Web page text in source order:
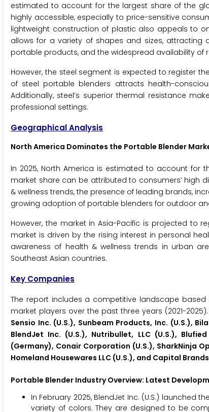
estimated to account for the largest share of the
highly accessible, especially to price-sensitive
lightweight construction of plastic also appeals to
allows for a variety of shapes and sizes,
portable products, and the widespread availability
However, the steel segment is expected to register
of steel portable blenders attracts health-
Additionally, steel’s superior thermal resistance
professional settings.
Geographical Analysis
North America Dominates the Portable Blender
In 2025, North America is estimated to account for
market share can be attributed to consumers’ high
& wellness trends, the presence of leading brands,
growing adoption of portable blenders for outdoor
However, the market in Asia-Pacific is projected to
market is driven by the rising interest in personal
awareness of health & wellness trends in urban
Southeast Asian countries.
Key Companies
The report includes a competitive landscape
market players over the past three years (2021-
Sensio Inc. (U.S.), Sunbeam Products, Inc. (U.S.),
BlendJet Inc. (U.S.), Nutribullet, LLC (U.S.),
(Germany), Conair Corporation (U.S.), SharkNinja
Homeland Housewares LLC (U.S.), and Capital
Portable Blender Industry Overview: Latest
In February 2025, BlendJet Inc. (U.S.) launched
variety of colors. They are designed to be